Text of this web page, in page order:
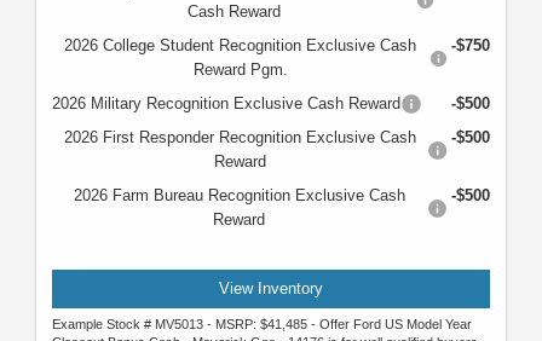
Cash Reward
2026 College Student Recognition Exclusive Cash
Reward Pgm.
-$750
2026 Military Recognition Exclusive Cash Reward
-$500
2026 First Responder Recognition Exclusive Cash
Reward
-$500
2026 Farm Bureau Recognition Exclusive Cash
Reward
-$500
View Inventory
Example Stock # MV5013 - MSRP: $41,485 - Offer Ford US Model Year